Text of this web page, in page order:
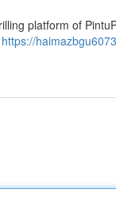
platform of
https://